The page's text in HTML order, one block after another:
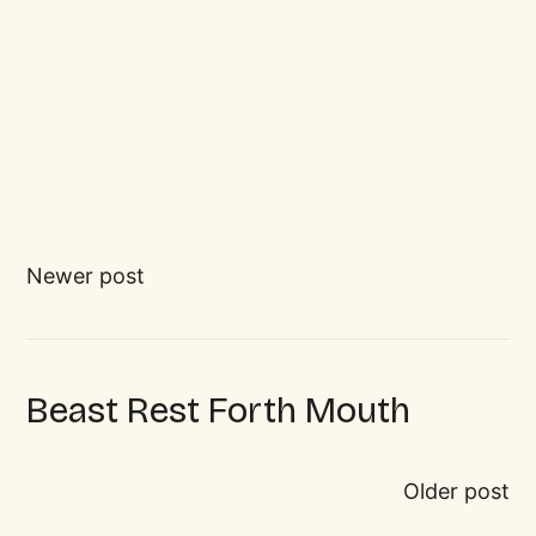
Newer post
Beast Rest Forth Mouth
Older post